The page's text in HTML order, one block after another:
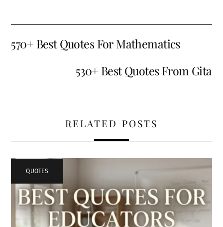
570+ Best Quotes For Mathematics
530+ Best Quotes From Gita
RELATED POSTS
QUOTES